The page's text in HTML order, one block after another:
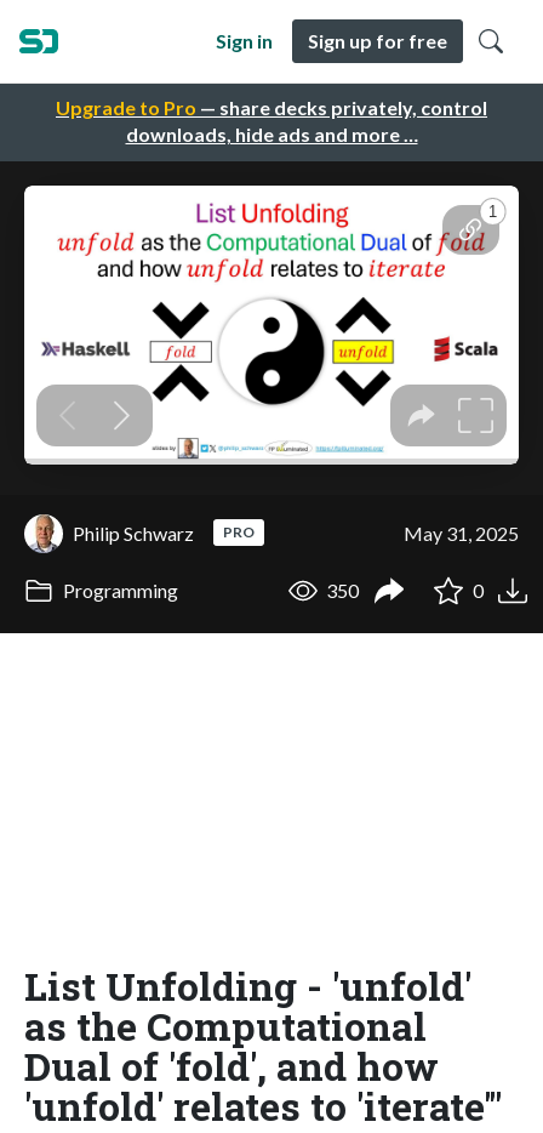
Upgrade to Pro — share decks privately, control
downloads, hide ads and more …
Sign in Sign up for free
Philip Schwarz PRO May 31, 2025
Programming 350 0
List Unfolding - 'unfold'
as the Computational
Dual of 'fold', and how
'unfold' relates to 'iterate'"